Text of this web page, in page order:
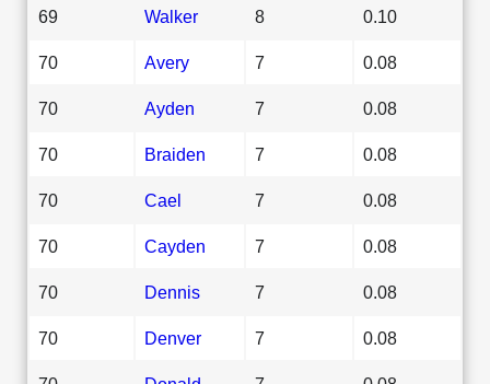
69 Walker 8 0.10
70 Avery 7 0.08
70 Ayden 7 0.08
70 Braiden 7 0.08
70 Cael 7 0.08
70 Cayden 7 0.08
70 Dennis 7 0.08
70 Denver 7 0.08